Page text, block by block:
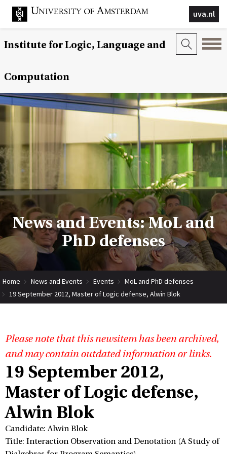
uva.nl
Institute for Logic, Language and
Computation
News and Events: MoL and
PhD defenses
Home News and Events Events
MoL and PhD defenses
19 September 2012, Master of Logic defense, Alwin Blok
Please note that this newsitem has been archived,
and may contain outdated information or links.
19 September 2012,
Master of Logic defense,
Alwin Blok
Candidate: Alwin Blok
Title: Interaction Observation and Denotation (A Study of